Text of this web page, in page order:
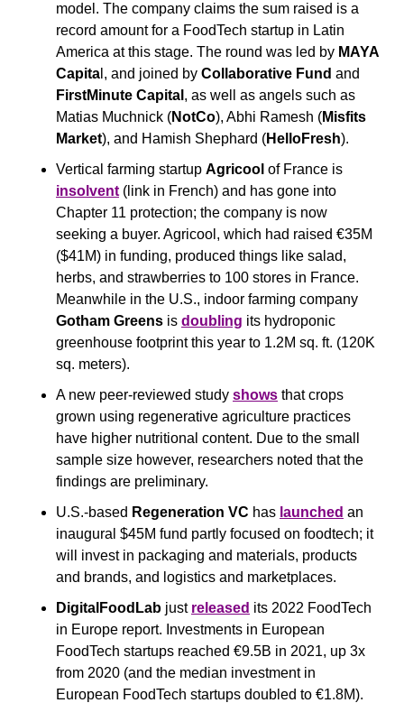
model. The company claims the sum raised is a
record amount for a FoodTech startup in Latin
America at this stage. The round was led by MAYA
Capita l, and joined by Collaborative Fund
FirstMinute Capital , as well as angels such as
Matias Muchnick (NotCo), Abhi Ramesh (Misfits
Market), and Hamish Shephard (HelloFresh).
Vertical farming startup Agricool
insolvent (link in French) and has gone into
Chapter 11 protection; the company is now
seeking a buyer. Agricool, which had raised €35M
($41M) in funding, produced things like salad,
herbs, and strawberries to 100 stores in France.
Gotham Greens is doubling its hydroponic
greenhouse footprint this year to 1.2M sq. ft. (120K
sq. meters).
A new peer-reviewed study shows that crops
grown using regenerative agriculture practices
have higher nutritional content. Due to the small
sample size however, researchers noted that the
findings are preliminary.
U.S.-based Regeneration VC has launched an
inaugural $45M fund partly focused on foodtech; it
will invest in packaging and materials, products
and brands, and logistics and marketplaces.
DigitalFoodLab just released its 2022 FoodTech
in Europe report. Investments in European
FoodTech startups reached €9.5B in 2021, up 3x
from 2020 (and the median investment in
European FoodTech startups doubled to €1.8M).